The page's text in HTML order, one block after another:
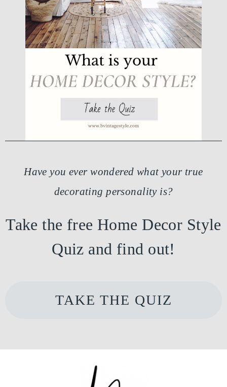
Have you ever wondered what your true
decorating personality is?
Take the free Home Decor Style
Quiz and find out!
TAKE THE QUIZ